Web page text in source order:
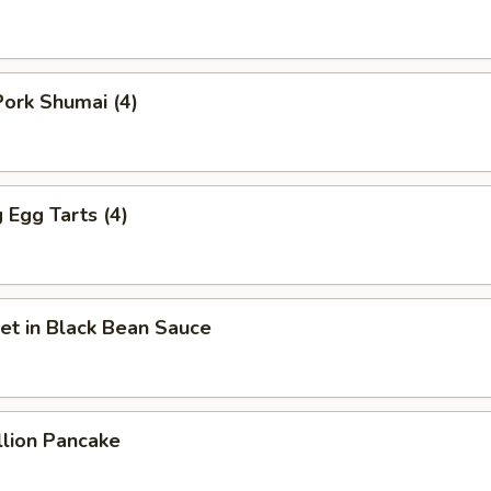
Shumai (4)
Egg Tarts (4)
in Black Bean Sauce
Pancake